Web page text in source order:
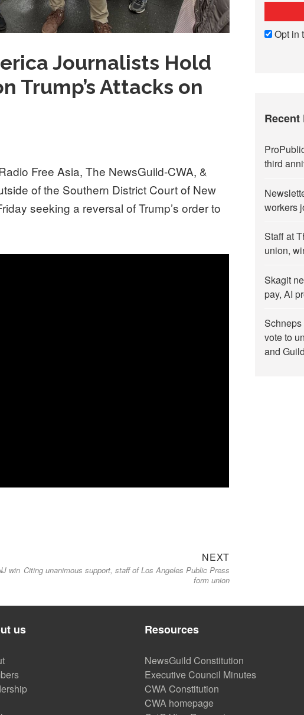
Journalists Hold
Trump’s Attacks on
Free Asia, The NewsGuild-CWA, &
of the Southern District Court of New
seeking a reversal of Trump’s order to
win
NEXTNext
post:
Citing unanimous support, staff of Los Angeles Public Press
form union
Opt in
Recent
third
workers
Staff at
union,
Skagit
pay, AI
vote to
and Guild
us Resources
NewsGuild Constitution
Executive Council Minutes
CWA Constitution
CWA homepage